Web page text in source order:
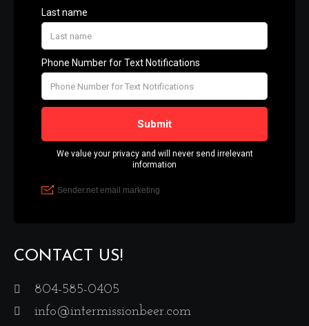
CONTACT US!
804-585-0405
info@intermissionbeer.com